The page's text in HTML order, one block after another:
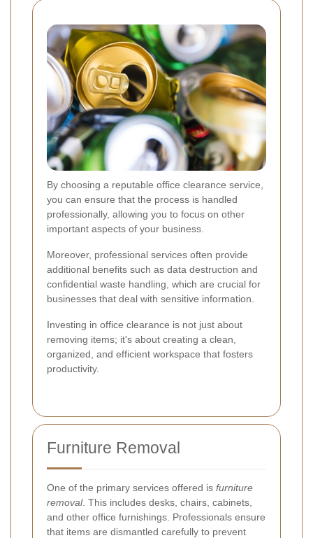
By choosing a reputable office clearance service,
you can ensure that the process is handled
professionally, allowing you to focus on other
important aspects of your business.
Moreover, professional services often provide
additional benefits such as data destruction and
confidential waste handling, which are crucial for
businesses that deal with sensitive information.
Investing in office clearance is not just about
removing items; it's about creating a clean,
organized, and efficient workspace that fosters
productivity.
Furniture Removal
One of the primary services offered is furniture
removal. This includes desks, chairs, cabinets,
and other office furnishings. Professionals ensure
that items are dismantled carefully to prevent